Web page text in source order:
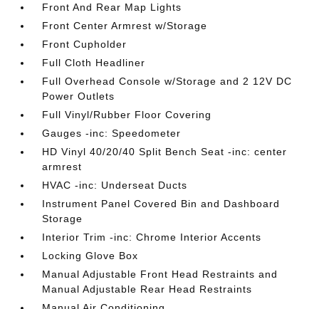
Front And Rear Map Lights
Front Center Armrest w/Storage
Front Cupholder
Full Cloth Headliner
Full Overhead Console w/Storage and 2 12V DC
Power Outlets
Full Vinyl/Rubber Floor Covering
Gauges -inc: Speedometer
HD Vinyl 40/20/40 Split Bench Seat -inc: center
armrest
HVAC -inc: Underseat Ducts
Instrument Panel Covered Bin and Dashboard
Storage
Interior Trim -inc: Chrome Interior Accents
Locking Glove Box
Manual Adjustable Front Head Restraints and
Manual Adjustable Rear Head Restraints